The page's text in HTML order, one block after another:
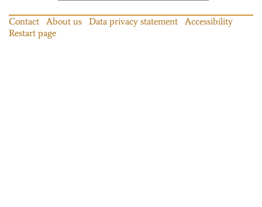
Contact About us Data privacy statement
Accessibility
Restart page